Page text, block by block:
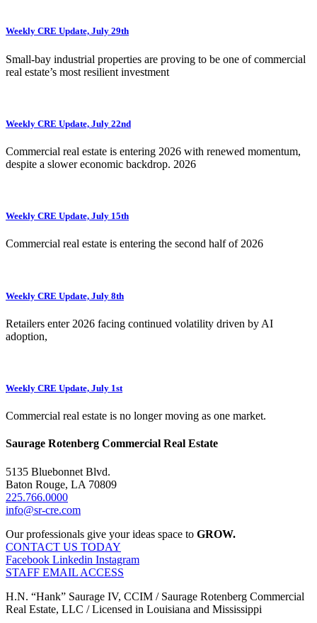
Weekly CRE Update, July 29th
Small-bay industrial properties are proving to be one of commercial
real estate’s most resilient investment
Weekly CRE Update, July 22nd
Commercial real estate is entering 2026 with renewed momentum,
despite a slower economic backdrop. 2026
Weekly CRE Update, July 15th
Commercial real estate is entering the second half of 2026
Weekly CRE Update, July 8th
Retailers enter 2026 facing continued volatility driven by AI
adoption,
Weekly CRE Update, July 1st
Commercial real estate is no longer moving as one market.
Saurage Rotenberg Commercial Real Estate
5135 Bluebonnet Blvd.
Baton Rouge, LA 70809
225.766.0000
info@sr-cre.com
Our professionals give your ideas space to GROW.
CONTACT US TODAY
Facebook Linkedin Instagram
STAFF EMAIL ACCESS
H.N. “Hank” Saurage IV, CCIM / Saurage Rotenberg Commercial
Real Estate, LLC / Licensed in Louisiana and Mississippi